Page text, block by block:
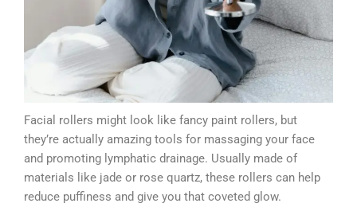
Facial rollers might look like fancy paint rollers, but
they’re actually amazing tools for massaging your face
and promoting lymphatic drainage. Usually made of
materials like jade or rose quartz, these rollers can help
reduce puffiness and give you that coveted glow.